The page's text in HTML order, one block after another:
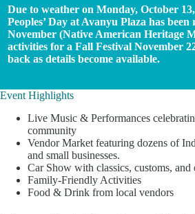
Due to weather on Monday, October
Peoples’ Day at Avanyu Plaza has been
November (Native American Heritage
activities for a Fall Festival November
back as details become available.
Event Highlights
Live Music & Performances
community
Vendor Market featuring dozens of
and small businesses.
Car Show with classics, customs,
Family-Friendly Activities
Food & Drink from local vendors